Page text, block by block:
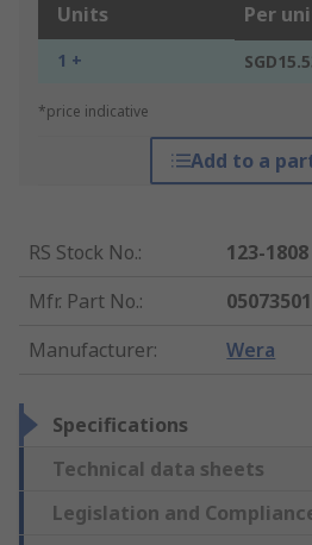
Units Per
1 +
*price indicative
Add to a
RS Stock No.:
123-1808
Mfr. Part No.:
Manufacturer: Wera
Specifications
Technical data sheets
Legislation and